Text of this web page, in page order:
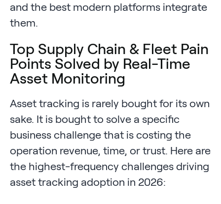
and the best modern platforms integrate
them.
Top Supply Chain & Fleet Pain
Points Solved by Real-Time
Asset Monitoring
Asset tracking is rarely bought for its own
sake. It is bought to solve a specific
business challenge that is costing the
operation revenue, time, or trust. Here are
the highest-frequency challenges driving
asset tracking adoption in 2026: